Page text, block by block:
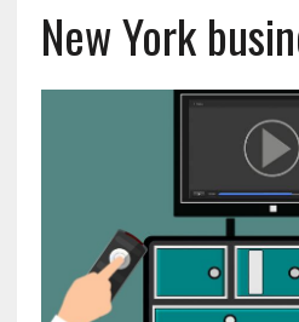
New York